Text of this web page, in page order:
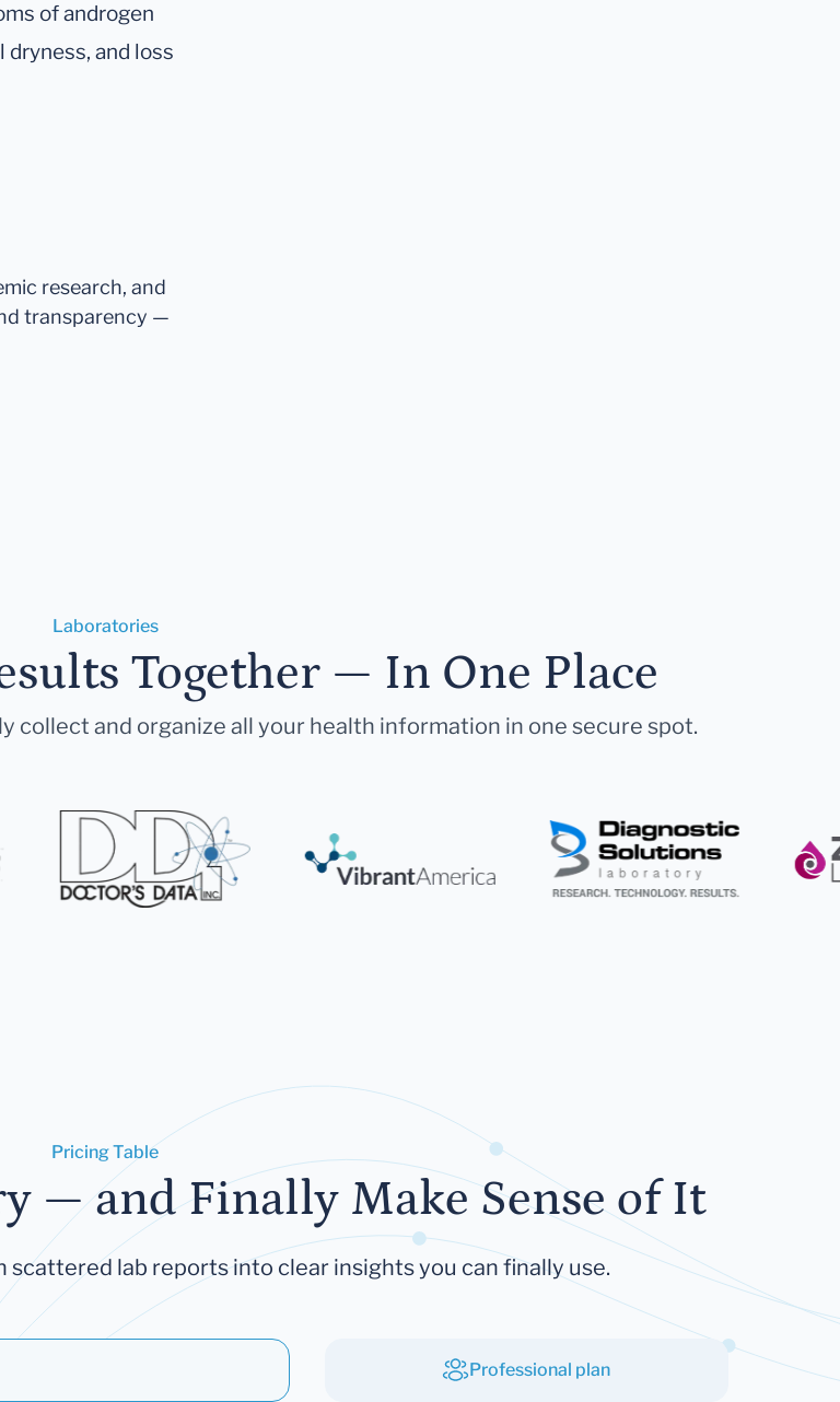
of androgen
and loss
research, and
transparency —
Laboratories
Together — In One Place
collect and organize all your health information in one secure spot.
Pricing Table
— and Finally Make Sense of It
lab reports into clear insights you can finally use.
Professional plan